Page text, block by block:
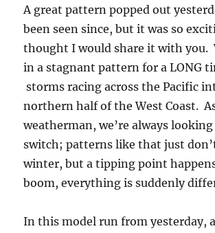
A great pattern popped out
been seen since, but it was so
thought I would share it with you.
in a stagnant pattern for a LONG
storms racing across the Pacific
northern half of the West Coast.
weatherman, we’re always
switch; patterns like that just
winter, but a tipping point
boom, everything is suddenly
In this model run from yesterday,